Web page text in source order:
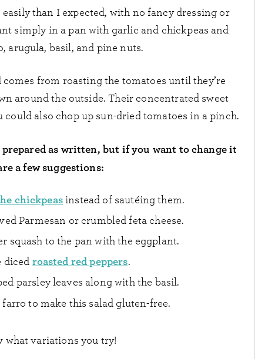
than I expected, with no fancy dressing or
simply in a pan with garlic and chickpeas and
arugula, basil, and pine nuts.
from roasting the tomatoes until they’re
around the outside. Their concentrated sweet
also chop up sun-dried tomatoes in a pinch.
as written, but if you want to change it
a few suggestions:
chickpeasinstead of sautéing them.
Parmesan or crumbled feta cheese.
squash to the pan with the eggplant.
diced roasted red peppers.
parsley leaves along with the basil.
to make this salad gluten-free.
what variations you try!